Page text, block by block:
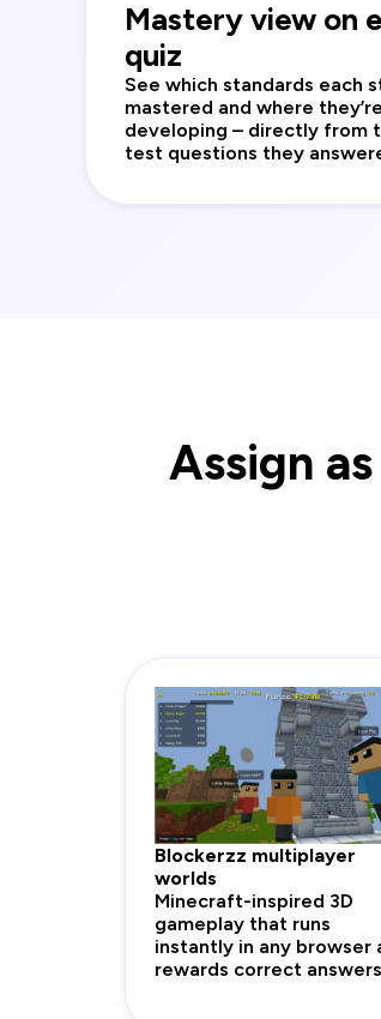
Mastery view on
quiz
See which standards each
mastered and where
developing – directly from
test questions they
Assign
Blockerzz multiplayer
worlds
Minecraft-inspired 3D
gameplay that runs
instantly in any browser
rewards correct